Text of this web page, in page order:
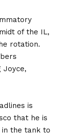
of the IL,
rotation.
Joyce,
is
that he is
the tank to